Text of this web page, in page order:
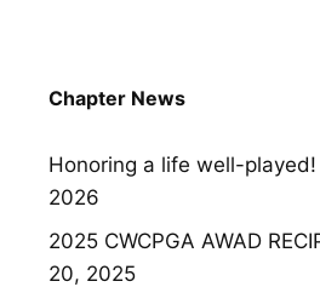
Chapter News
Honoring a life well-played!
2026
2025 CWCPGA AWAD
20, 2025